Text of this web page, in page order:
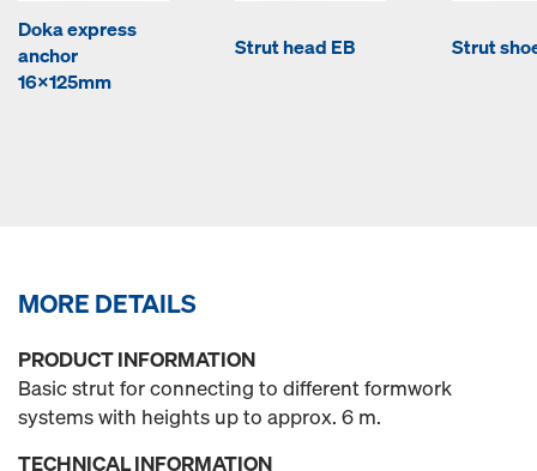
Doka express
anchor
16x125mm
Strut head EB Strut
MORE DETAILS
PRODUCT INFORMATION
Basic strut for connecting to different formwork
systems with heights up to approx. 6 m.
TECHNICAL INFORMATION